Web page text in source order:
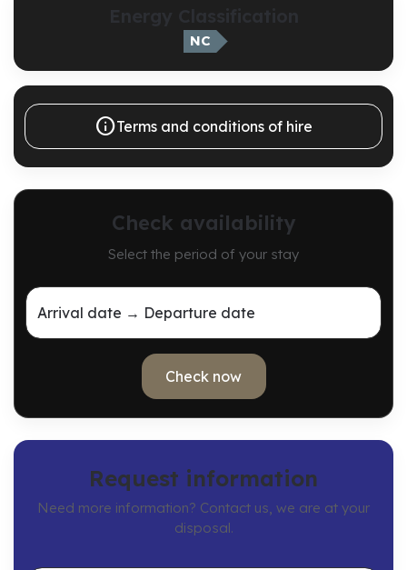
NC
Terms and conditions of hire
Check availability
Select the period of your stay
Arrival date → Departure date
Check now
Request information
Need more information? Contact us, we are at your
disposal.